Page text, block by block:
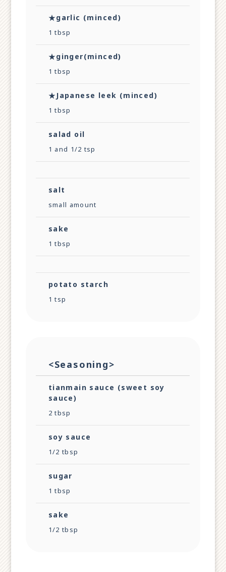
★garlic (minced)
1 tbsp
★ginger(minced)
1 tbsp
★Japanese leek (minced)
1 tbsp
salad oil
1 and 1/2 tsp
salt
small amount
sake
1 tbsp
potato starch
1 tsp
<Seasoning>
tianmain sauce (sweet soy
sauce)
2 tbsp
soy sauce
1/2 tbsp
sugar
1 tbsp
sake
1/2 tbsp